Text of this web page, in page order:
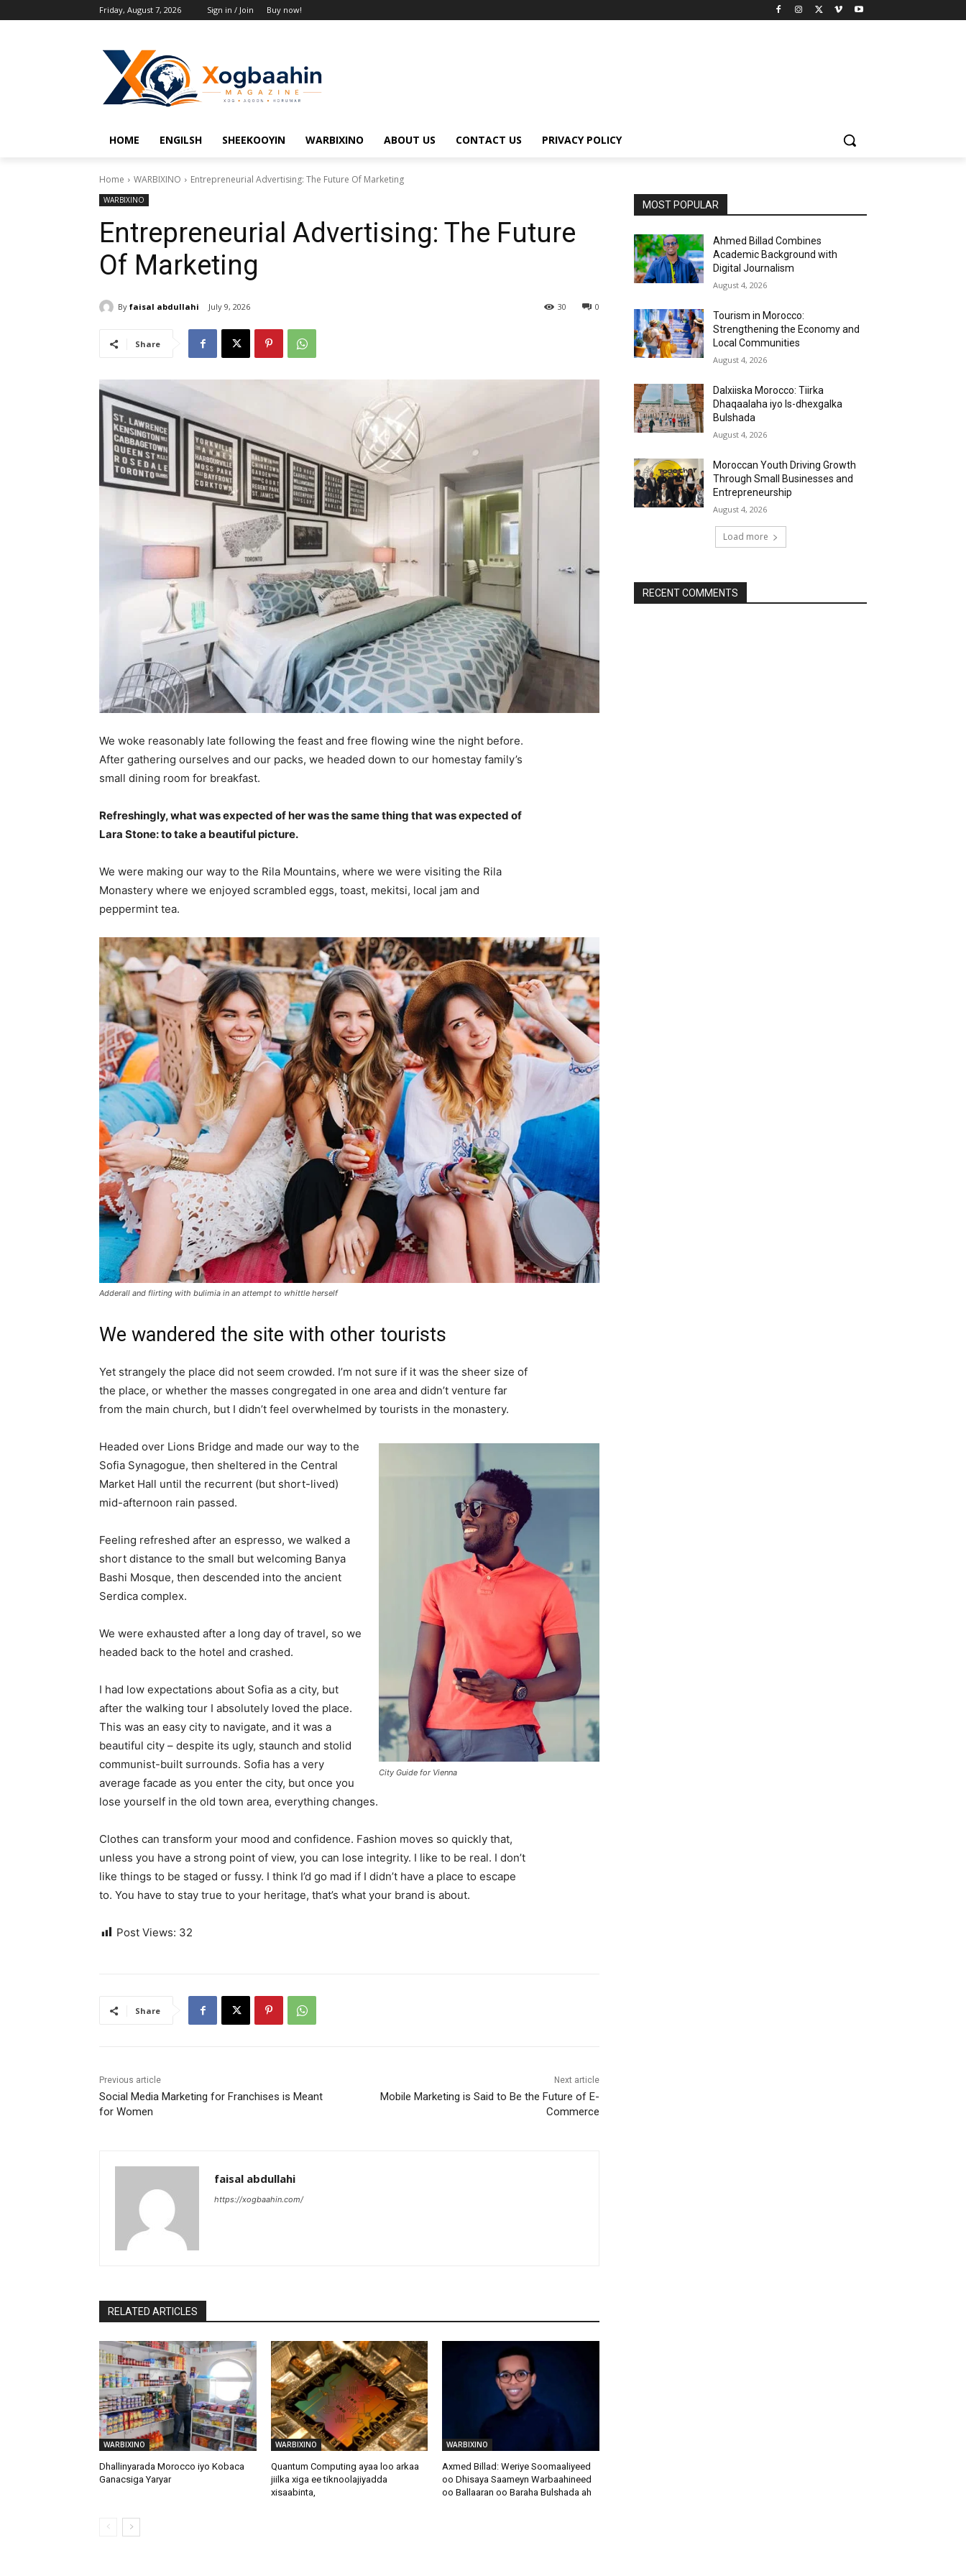
Friday, August 7, 2026 Sign in / Join Buy now!
HOME ENGILSH SHEEKOOYIN WARBIXINO ABOUT US CONTACT US PRIVACY POLICY
Home WARBIXINO Entrepreneurial Advertising: The Future Of Marketing
WARBIXINO
Entrepreneurial Advertising: The Future
Of Marketing
By faisal abdullahi July 9, 2026 0
30
Share
We woke reasonably late following the feast and free flowing wine the night before.
After gathering ourselves and our packs, we headed down to our homestay family’s
small dining room for breakfast.
Refreshingly, what was expected of her was the same thing that was expected of
Lara Stone: to take a beautiful picture.
We were making our way to the Rila Mountains, where we were visiting the Rila
Monastery where we enjoyed scrambled eggs, toast, mekitsi, local jam and
peppermint tea.
Adderall and flirting with bulimia in an attempt to whittle herself
We wandered the site with other tourists
Yet strangely the place did not seem crowded. I’m not sure if it was the sheer size of
the place, or whether the masses congregated in one area and didn’t venture far
from the main church, but I didn’t feel overwhelmed by tourists in the monastery.
City Guide for Vienna
Headed over Lions Bridge and made our way to the
Sofia Synagogue, then sheltered in the Central
Market Hall until the recurrent (but short-lived)
mid-afternoon rain passed.
Feeling refreshed after an espresso, we walked a
short distance to the small but welcoming Banya
Bashi Mosque, then descended into the ancient
Serdica complex.
We were exhausted after a long day of travel, so we
headed back to the hotel and crashed.
I had low expectations about Sofia as a city, but
after the walking tour I absolutely loved the place.
This was an easy city to navigate, and it was a
beautiful city – despite its ugly, staunch and stolid
communist-built surrounds. Sofia has a very
average facade as you enter the city, but once you
lose yourself in the old town area, everything changes.
Clothes can transform your mood and confidence. Fashion moves so quickly that,
unless you have a strong point of view, you can lose integrity. I like to be real. I don’t
like things to be staged or fussy. I think I’d go mad if I didn’t have a place to escape
to. You have to stay true to your heritage, that’s what your brand is about.
Post Views: 32
Share
Previous article
Social Media Marketing for Franchises is Meant
for Women
Next article
Mobile Marketing is Said to Be the Future of E-
Commerce
faisal abdullahi
https://xogbaahin.com/
RELATED ARTICLES
WARBIXINO
Dhallinyarada Morocco iyo Kobaca
Ganacsiga Yaryar
WARBIXINO
Quantum Computing ayaa loo arkaa
jiilka xiga ee tiknoolajiyadda
xisaabinta,
WARBIXINO
Axmed Billad: Weriye Soomaaliyeed
oo Dhisaya Saameyn Warbaahineed
oo Ballaaran oo Baraha Bulshada ah
MOST POPULAR
Ahmed Billad Combines
Academic Background with
Digital Journalism
August 4, 2026
Tourism in Morocco:
Strengthening the Economy and
Local Communities
August 4, 2026
Dalxiiska Morocco: Tiirka
Dhaqaalaha iyo Is-dhexgalka
Bulshada
August 4, 2026
Moroccan Youth Driving Growth
Through Small Businesses and
Entrepreneurship
August 4, 2026
Load more
RECENT COMMENTS